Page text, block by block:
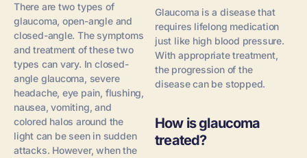
There are two types of
glaucoma, open-angle and
closed-angle. The symptoms
and treatment of these two
types can vary. In closed-
angle glaucoma, severe
headache, eye pain, flushing,
nausea, vomiting, and
colored halos around the
light can be seen in sudden
attacks. However, when the
Glaucoma is a disease that
requires lifelong medication
just like high blood pressure.
With appropriate treatment,
the progression of the
disease can be stopped.
How is glaucoma
treated?